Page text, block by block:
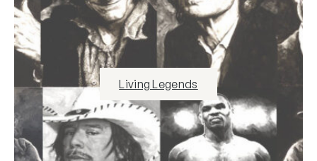
Living Legends